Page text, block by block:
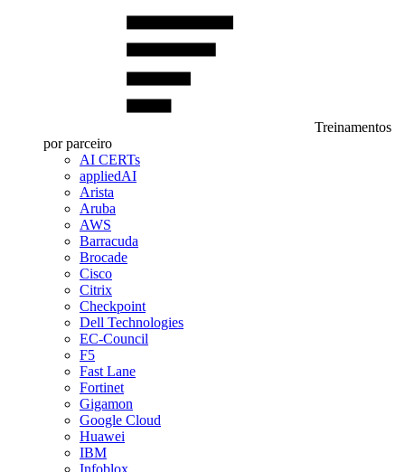
Treinamentos
por parceiro
AI CERTs
appliedAI
Arista
Aruba
AWS
Barracuda
Brocade
Cisco
Citrix
Checkpoint
Dell Technologies
EC-Council
F5
Fast Lane
Fortinet
Gigamon
Google Cloud
Huawei
IBM
Infoblox